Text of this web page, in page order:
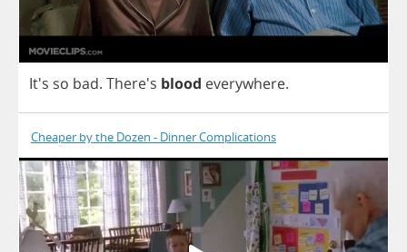
It's so bad. There's blood everywhere.
Cheaper by the Dozen - Dinner Complications